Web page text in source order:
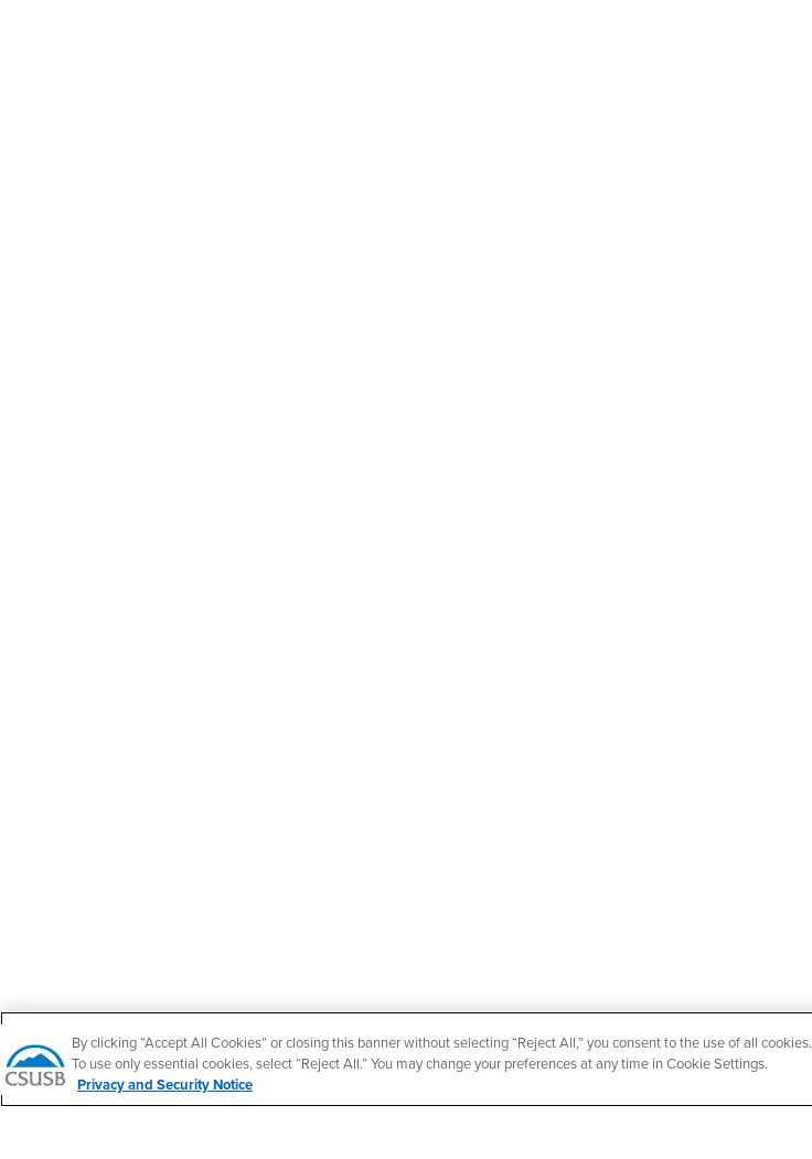
By clicking “Accept All Cookies” or closing this banner without selecting “Reject All,” you consent to the use of all cookies.
To use only essential cookies, select “Reject All.” You may change your preferences at any time in Cookie Settings.
Privacy and Security Notice